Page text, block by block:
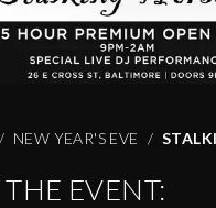
NEW YEAR'S EVE
EVENT: